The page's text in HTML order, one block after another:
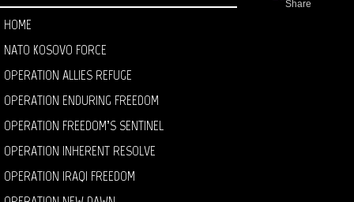
HOME
NATO KOSOVO FORCE
OPERATION ALLIES REFUGE
OPERATION ENDURING FREEDOM
OPERATION FREEDOM’S SENTINEL
OPERATION INHERENT RESOLVE
OPERATION IRAQI FREEDOM